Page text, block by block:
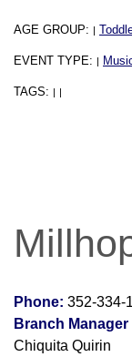
AGE GROUP: |
EVENT TYPE: |
TAGS: | |
Phone: 352-334-
Branch Manager
Chiquita Quirin